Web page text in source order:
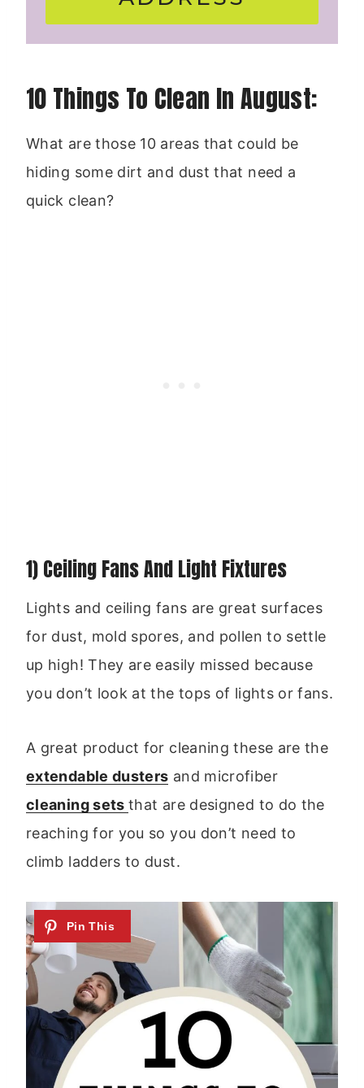
10 Things To Clean In August:
What are those 10 areas that could be
hiding some dirt and dust that need a
quick clean?
1) Ceiling Fans And Light Fixtures
Lights and ceiling fans are great surfaces
for dust, mold spores, and pollen to settle
up high! They are easily missed because
you don’t look at the tops of lights or fans.
A great product for cleaning these are the
extendable dusters and microfiber
cleaning setsthat are designed to do the
reaching for you so you don’t need to
climb ladders to dust.